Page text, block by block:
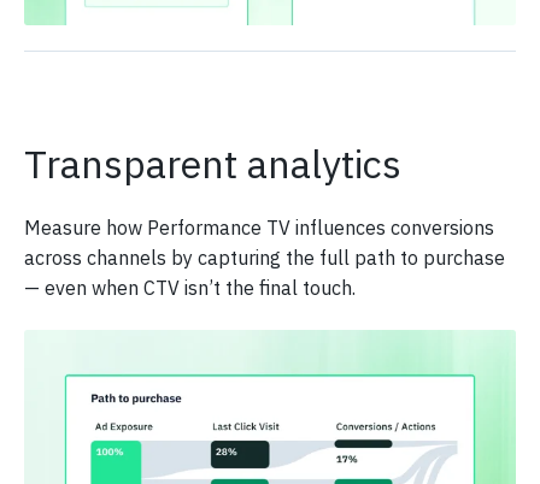
Transparent analytics
Measure how Performance TV influences conversions
across channels by capturing the full path to purchase
— even when CTV isn’t the final touch.